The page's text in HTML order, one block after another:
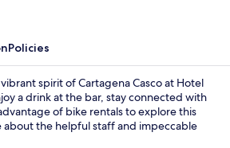
Policies
spirit of Cartagena Casco at Hotel
a drink at the bar, stay connected with
of bike rentals to explore this
about the helpful staff and impeccable